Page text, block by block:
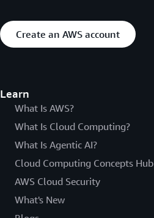
Create an AWS account
Learn
What Is AWS?
What Is Cloud Computing?
What Is Agentic AI?
Cloud Computing Concepts Hub
AWS Cloud Security
What's New